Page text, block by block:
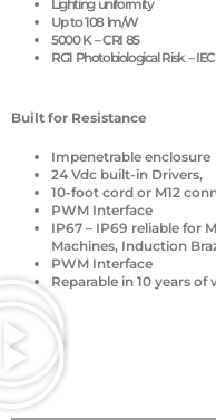
Lighting uniformity
Up to 108 lm/W
5000 K – CRI 85
RG1 Photobiological Risk –
Built for Resistance
Impenetrable enclosure
24 Vdc built-in Drivers,
10-foot cord or M12
PWM Interface
IP67 – IP69 reliable for
Machines, Induction
PWM Interface
Reparable in 10 years